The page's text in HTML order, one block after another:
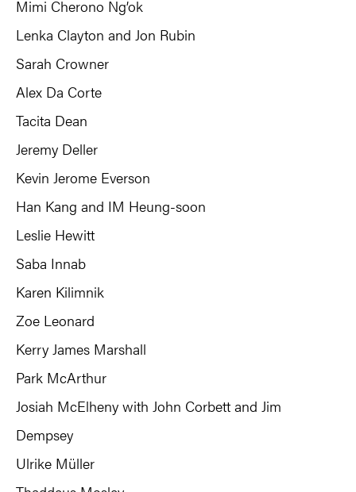
Mimi Cherono Ng’ok
Lenka Clayton and Jon Rubin
Sarah Crowner
Alex Da Corte
Tacita Dean
Jeremy Deller
Kevin Jerome Everson
Han Kang and IM Heung-soon
Leslie Hewitt
Saba Innab
Karen Kilimnik
Zoe Leonard
Kerry James Marshall
Park McArthur
Josiah McElheny with John Corbett and Jim
Dempsey
Ulrike Müller